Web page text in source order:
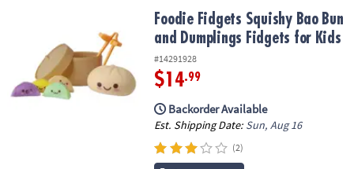
COMPANY
SAFE
Foodie Fidgets Squishy Bao Bun and Dumplings Fidgets for Kids
Foodie Fidgets Squishy Bao Bun
and Dumplings Fidgets for Kids
#14291928
$14.99
Backorder Available
Est. Shipping Date: Sun, Aug 16
(2)